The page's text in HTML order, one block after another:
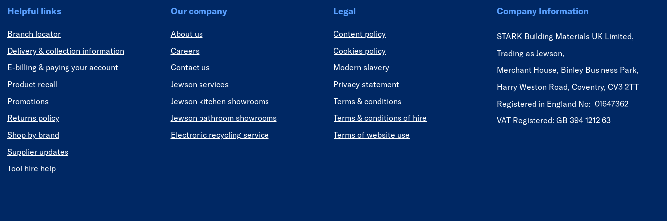
Helpful links
Branch locator
Delivery & collection information
E-billing & paying your account
Product recall
Promotions
Returns policy
Shop by brand
Supplier updates
Tool hire help
Our company
About us
Careers
Contact us
Jewson services
Jewson kitchen showrooms
Jewson bathroom showrooms
Electronic recycling service
Legal
Content policy
Cookies policy
Modern slavery
Privacy statement
Terms & conditions
Terms & conditions of hire
Terms of website use
Company Information
STARK Building Materials UK Limited,
Trading as Jewson,
Merchant House, Binley Business Park,
Harry Weston Road, Coventry, CV3 2TT
Registered in England No: 01647362
VAT Registered: GB 394 1212 63